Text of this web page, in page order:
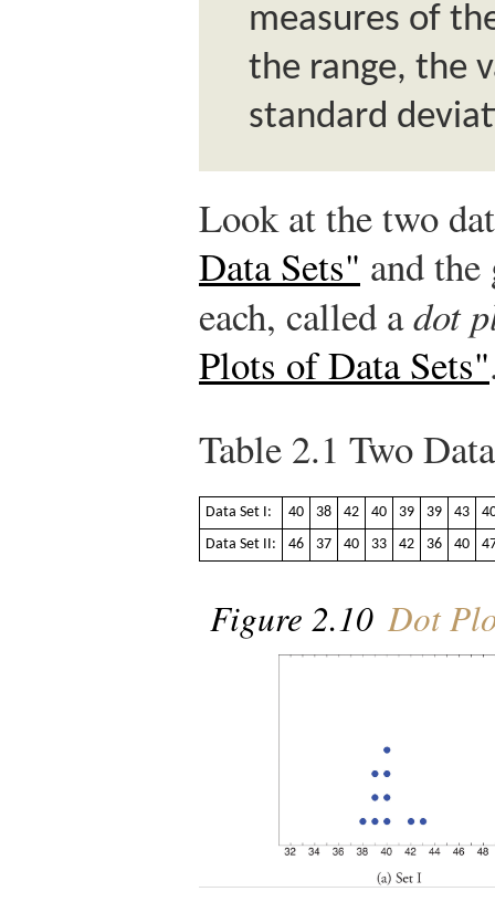
measures of
the range, the
standard
Look at the two
Data Sets" and
each, called adot
Plots of Data Sets"
Table 2.1 Two
Data Set I: 40 38 42 40 39 39 43
Data Set II:
46 37 40 33 42 36 40
Figure 2.10 Dot